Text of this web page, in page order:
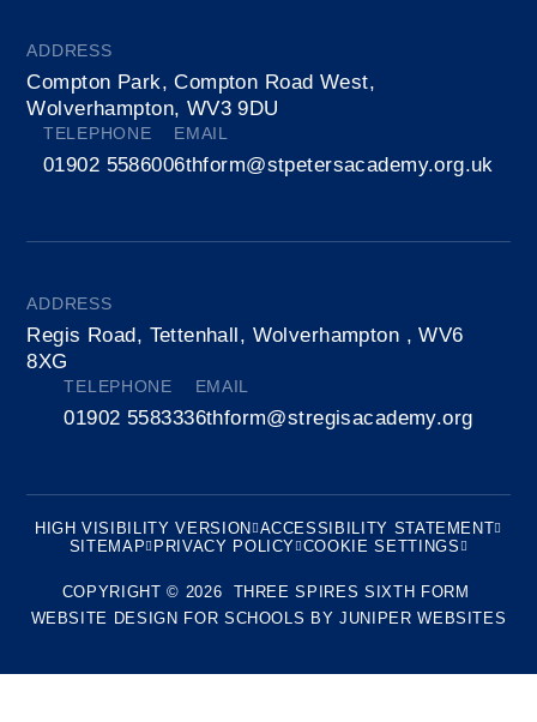
ADDRESS
Compton Park, Compton Road West,
Wolverhampton, WV3 9DU
TELEPHONE
01902 558600
EMAIL
6thform@stpetersacademy.org.uk
ADDRESS
Regis Road, Tettenhall, Wolverhampton , WV6
8XG
TELEPHONE
01902 558333
EMAIL
6thform@stregisacademy.org
HIGH VISIBILITY VERSION ACCESSIBILITY STATEMENT
SITEMAP PRIVACY POLICY COOKIE SETTINGS
COPYRIGHT © 2026 THREE SPIRES SIXTH FORM
WEBSITE DESIGN FOR SCHOOLS BYJUNIPER WEBSITES